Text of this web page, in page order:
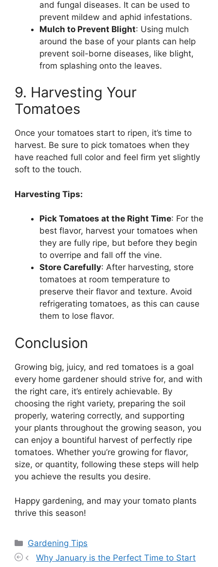
and fungal diseases. It can be used to
prevent mildew and aphid infestations.
Mulch to Prevent Blight: Using mulch
around the base of your plants can help
prevent soil-borne diseases, like blight,
from splashing onto the leaves.
9. Harvesting Your
Tomatoes
Once your tomatoes start to ripen, it’s time to
harvest. Be sure to pick tomatoes when they
have reached full color and feel firm yet slightly
soft to the touch.
Harvesting Tips:
Pick Tomatoes at the Right Time: For the
best flavor, harvest your tomatoes when
they are fully ripe, but before they begin
to overripe and fall off the vine.
Store Carefully: After harvesting, store
tomatoes at room temperature to
preserve their flavor and texture. Avoid
refrigerating tomatoes, as this can cause
them to lose flavor.
Conclusion
Growing big, juicy, and red tomatoes is a goal
every home gardener should strive for, and with
the right care, it’s entirely achievable. By
choosing the right variety, preparing the soil
properly, watering correctly, and supporting
your plants throughout the growing season, you
can enjoy a bountiful harvest of perfectly ripe
tomatoes. Whether you’re growing for flavor,
size, or quantity, following these steps will help
you achieve the results you desire.
Happy gardening, and may your tomato plants
thrive this season!
Categories
Gardening Tips
Why January is the Perfect Time to Start